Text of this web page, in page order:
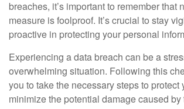
breaches, it’s important to remember that
measure is foolproof. It’s crucial to stay
proactive in protecting your personal
Experiencing a data breach can be a
overwhelming situation. Following this
you to take the necessary steps to protect
minimize the potential damage caused by